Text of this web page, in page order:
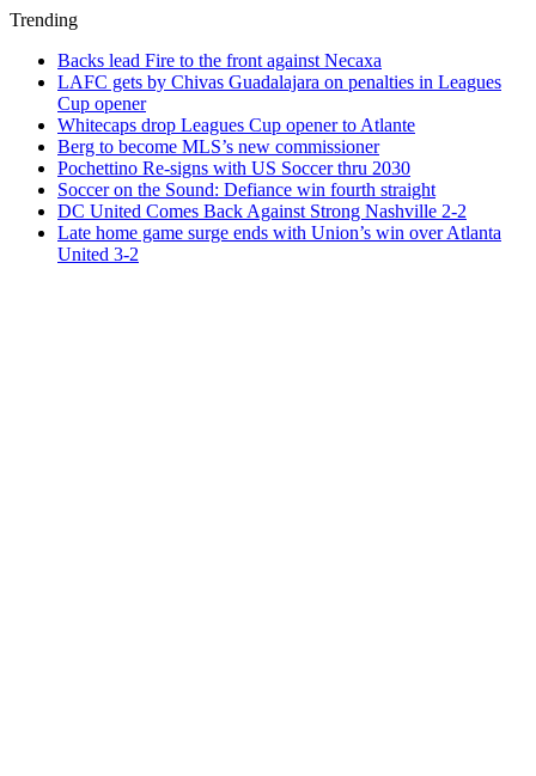
Trending
Backs lead Fire to the front against Necaxa
LAFC gets by Chivas Guadalajara on penalties in Leagues
Cup opener
Whitecaps drop Leagues Cup opener to Atlante
Berg to become MLS’s new commissioner
Pochettino Re-signs with US Soccer thru 2030
Soccer on the Sound: Defiance win fourth straight
DC United Comes Back Against Strong Nashville 2-2
Late home game surge ends with Union’s win over Atlanta
United 3-2